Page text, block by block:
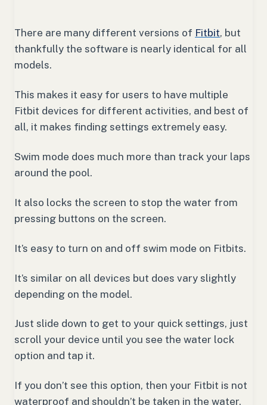
There are many different versions of Fitbit, but
thankfully the software is nearly identical for all
models.
This makes it easy for users to have multiple
Fitbit devices for different activities, and best of
all, it makes finding settings extremely easy.
Swim mode does much more than track your laps
around the pool.
It also locks the screen to stop the water from
pressing buttons on the screen.
It’s easy to turn on and off swim mode on Fitbits.
It’s similar on all devices but does vary slightly
depending on the model.
Just slide down to get to your quick settings, just
scroll your device until you see the water lock
option and tap it.
If you don’t see this option, then your Fitbit is not
waterproof and shouldn’t be taken in the water.